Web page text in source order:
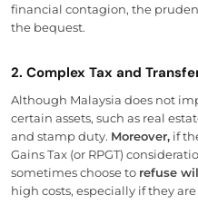
financial contagion, the
the bequest.
2. Complex Tax and
Although Malaysia does not
certain assets, such as real
and stamp duty. Moreover, if
Gains Tax (or RPGT)
sometimes choose to refuse
high costs, especially if they